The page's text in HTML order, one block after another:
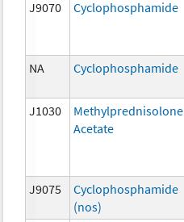
J9070 Cyclophosphamide
NA Cyclophosphamide
J1030
Methylprednisolone
Acetate
J9075
Cyclophosphamide
(nos)